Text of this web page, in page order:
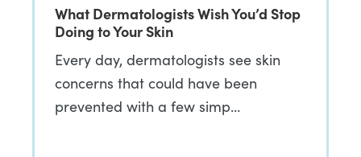
What Dermatologists Wish You’d Stop
Doing to Your Skin
Every day, dermatologists see skin
concerns that could have been
prevented with a few simp…